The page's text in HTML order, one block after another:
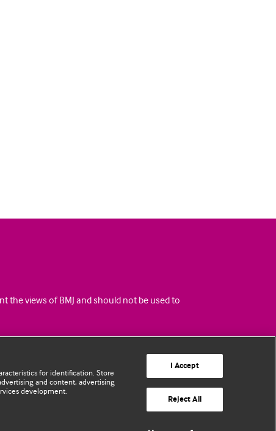
the views of BMJ and should not be used to
for identification. Store
and content, advertising
development.
I Accept
Reject All